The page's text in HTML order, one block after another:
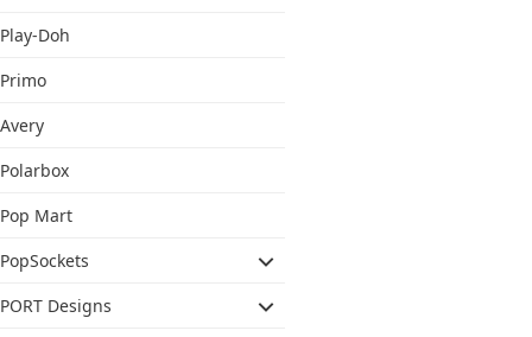
Play-Doh
Primo
Avery
Polarbox
Pop Mart
PopSockets
PORT Designs